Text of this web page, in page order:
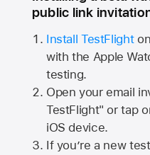
public link
Install TestFlight
with the Apple
testing.
Open your email
TestFlight" or tap
iOS device.
If you’re a new